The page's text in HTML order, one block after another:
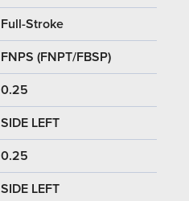
Full-Stroke
FNPS (FNPT/FBSP)
0.25
SIDE LEFT
0.25
SIDE LEFT